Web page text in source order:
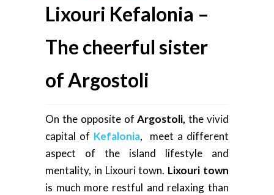
Lixouri Kefalonia –
The cheerful sister
of Argostoli
On the opposite ofArgostoli,the vivid
capital of Kefalonia, meet a different
aspect of the island lifestyle and
mentality, in Lixouri town. Lixouri town
is much more restful and relaxing than